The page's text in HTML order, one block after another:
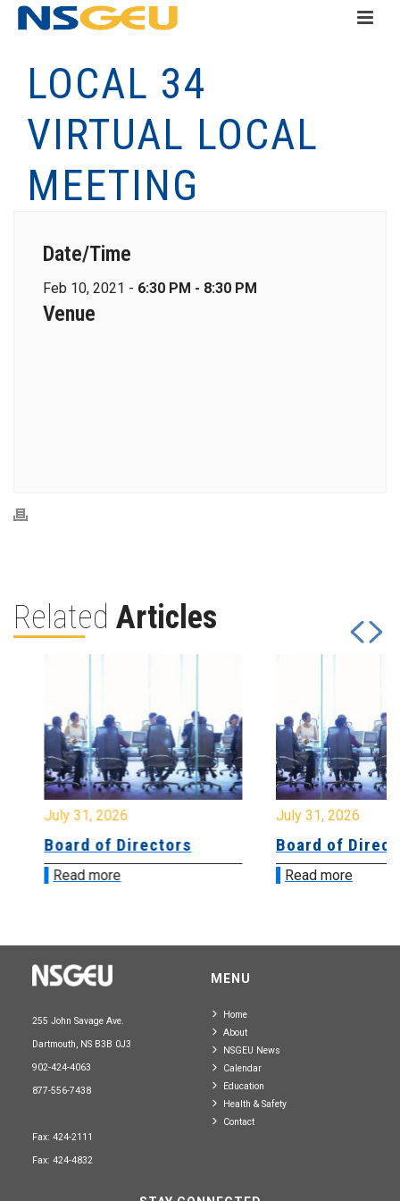
LOCAL 34
VIRTUAL LOCAL
MEETING
Date/Time
Feb 10, 2021 - 6:30 PM - 8:30 PM
Venue
Related Articles
July 31, 2026
Board of Directors
Read more
July 31, 2026
Board of
Read more
255 John Savage Ave.
Dartmouth, NS B3B 0J3
902-424-4063
877-556-7438
Fax: 424-2111
Fax: 424-4832
MENU
Home
About
NSGEU News
Calendar
Education
Health & Safety
Contact